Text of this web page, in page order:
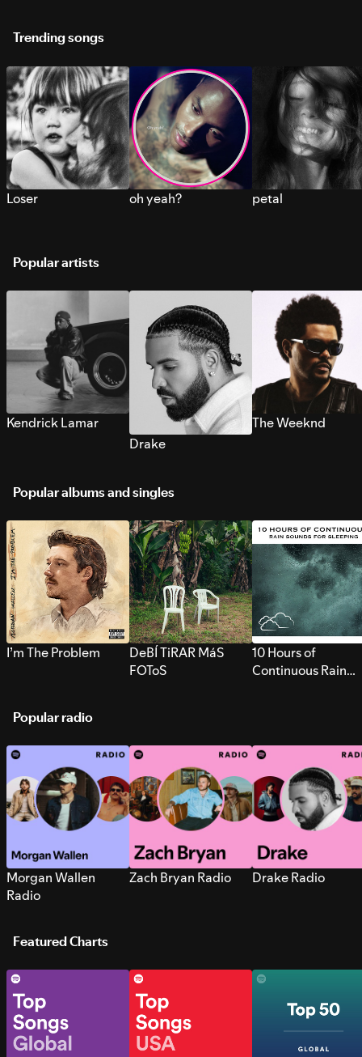
Trending songs
Loser oh yeah? petal
Popular artists
Kendrick Lamar
Drake
The Weeknd
Popular albums and singles
I’m The Problem
DeBÍ TiRAR MáS
FOToS
10 Hours of
Continuous Rain
Popular radio
Morgan Wallen
Radio
Zach Bryan Radio Drake Radio
Featured Charts